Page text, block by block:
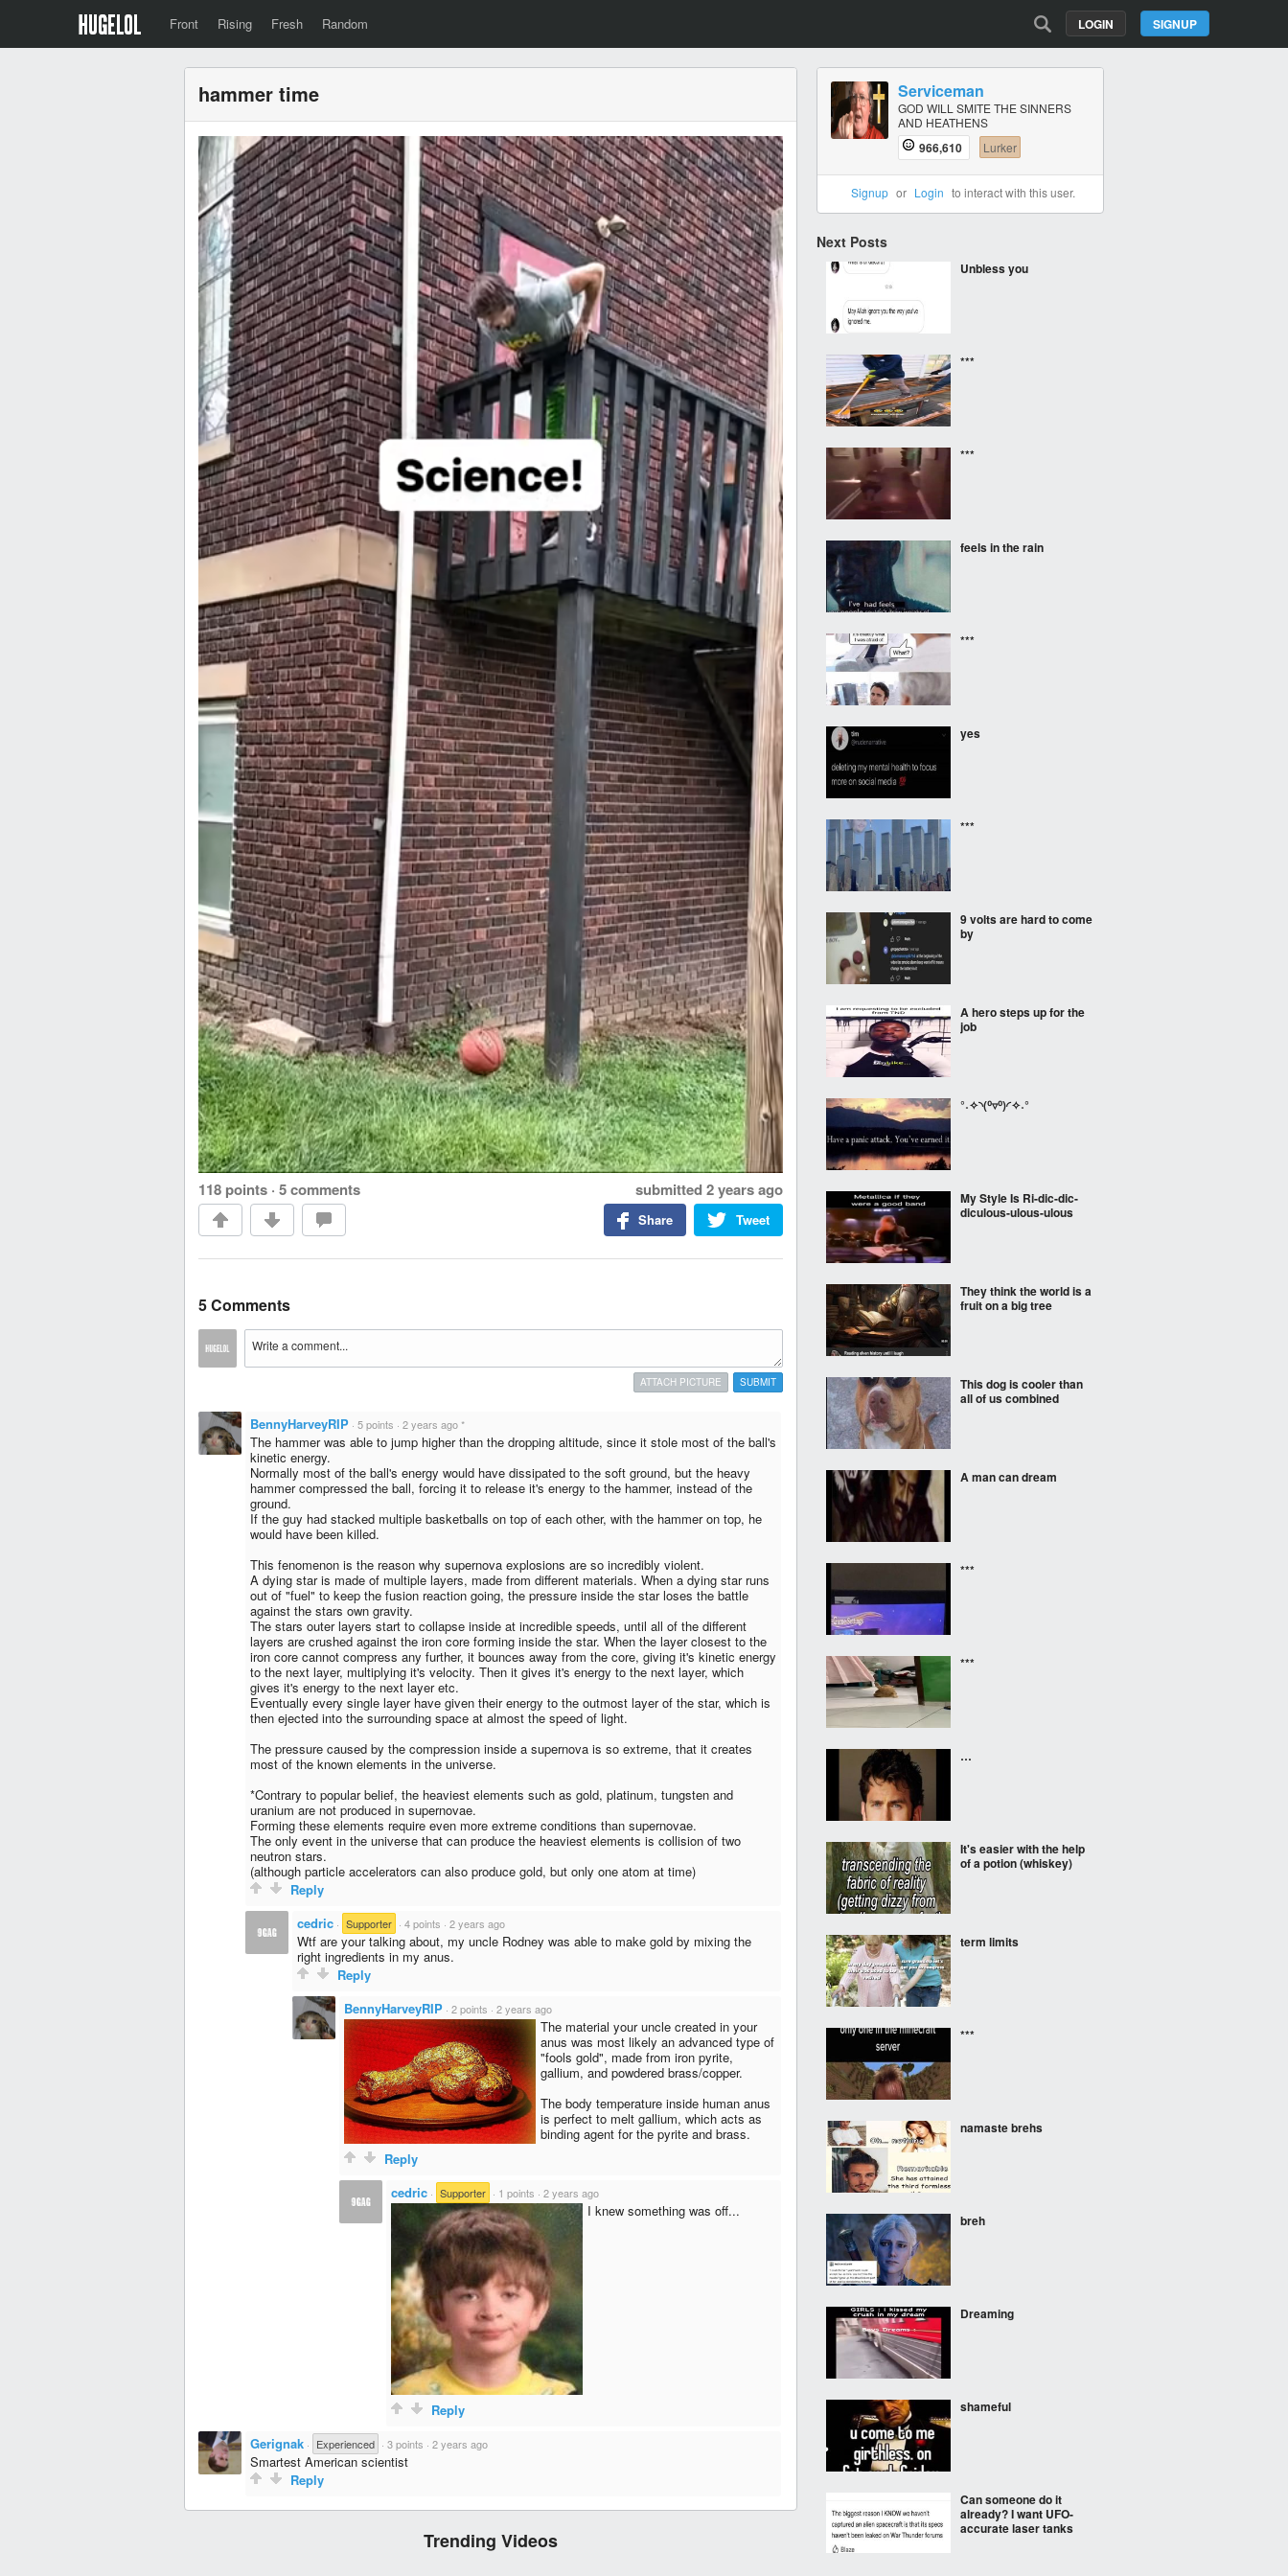
Front Rising Fresh Random SIGNUP
LOGIN
hammer time
118 points · 5 comments submitted 2 years ago
Tweet
Share
5 Comments
SUBMIT
ATTACH PICTURE
BennyHarveyRIP · 5 points · 2 years ago *
The hammer was able to jump higher than the dropping altitude, since it stole most of the ball's
kinetic energy.
Normally most of the ball's energy would have dissipated to the soft ground, but the heavy
hammer compressed the ball, forcing it to release it's energy to the hammer, instead of the
ground.
If the guy had stacked multiple basketballs on top of each other, with the hammer on top, he
would have been killed.
This fenomenon is the reason why supernova explosions are so incredibly violent.
A dying star is made of multiple layers, made from different materials. When a dying star runs
out of "fuel" to keep the fusion reaction going, the pressure inside the star loses the battle
against the stars own gravity.
The stars outer layers start to collapse inside at incredible speeds, until all of the different
layers are crushed against the iron core forming inside the star. When the layer closest to the
iron core cannot compress any further, it bounces away from the core, giving it's kinetic energy
to the next layer, multiplying it's velocity. Then it gives it's energy to the next layer, which
gives it's energy to the next layer etc.
Eventually every single layer have given their energy to the outmost layer of the star, which is
then ejected into the surrounding space at almost the speed of light.
The pressure caused by the compression inside a supernova is so extreme, that it creates
most of the known elements in the universe.
*Contrary to popular belief, the heaviest elements such as gold, platinum, tungsten and
uranium are not produced in supernovae.
Forming these elements require even more extreme conditions than supernovae.
The only event in the universe that can produce the heaviest elements is collision of two
neutron stars.
(although particle accelerators can also produce gold, but only one atom at time)
Reply
cedric · Supporter · 4 points · 2 years ago
Wtf are your talking about, my uncle Rodney was able to make gold by mixing the
right ingredients in my anus.
Reply
BennyHarveyRIP · 2 points · 2 years ago
The material your uncle created in your
anus was most likely an advanced type of
"fools gold", made from iron pyrite,
gallium, and powdered brass/copper.
The body temperature inside human anus
is perfect to melt gallium, which acts as
binding agent for the pyrite and brass.
Reply
cedric · Supporter · 1 points · 2 years ago
I knew something was off...
Reply
Gerignak · Experienced · 3 points · 2 years ago
Smartest American scientist
Reply
Trending Videos
Serviceman
GOD WILL SMITE THE SINNERS
AND HEATHENS
966,610 Lurker
Signup or Login to interact with this user.
Next Posts
Unbless you
***
***
feels in the rain
***
yes
***
9 volts are hard to come
by
A hero steps up for the
job
°˖✧◝(⁰▿⁰)◜✧˖°
My Style Is Ri-dic-dic-
diculous-ulous-ulous
They think the world is a
fruit on a big tree
This dog is cooler than
all of us combined
A man can dream
***
***
…
It's easier with the help
of a potion (whiskey)
term limits
***
namaste brehs
breh
Dreaming
shameful
Can someone do it
already? I want UFO-
accurate laser tanks